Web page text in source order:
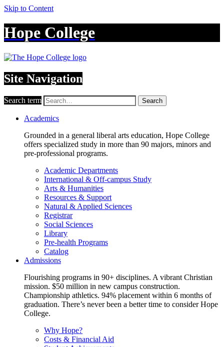
Skip to Content
Hope College
Site Navigation
Search term Search
Academics
Grounded in a general liberal arts education, Hope College
offers specialized study in more than 90 majors, minors and
pre-professional programs.
Academic Departments
International & Off-campus Study
Arts & Humanities
Resources & Support
Natural & Applied Sciences
Registrar
Social Sciences
Library
Pre-health Programs
Catalog
Admissions
Flourishing programs in 90+ disciplines. A vibrant Christian
mission. $50 million in new campus construction.
Championship athletics. 94% placement within 6 months of
graduation. There’s never been a better time to consider Hope
College.
Why Hope?
Costs & Financial Aid